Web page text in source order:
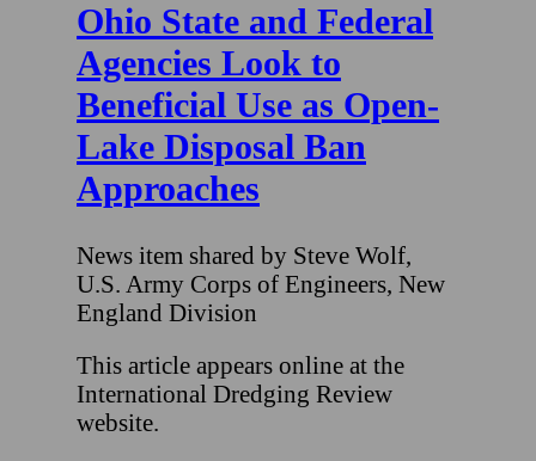
Ohio State and Federal
Agencies Look to
Beneficial Use as Open-
Lake Disposal Ban
Approaches
News item shared by Steve Wolf,
U.S. Army Corps of Engineers, New
England Division
This article appears online at the
International Dredging Review
website.